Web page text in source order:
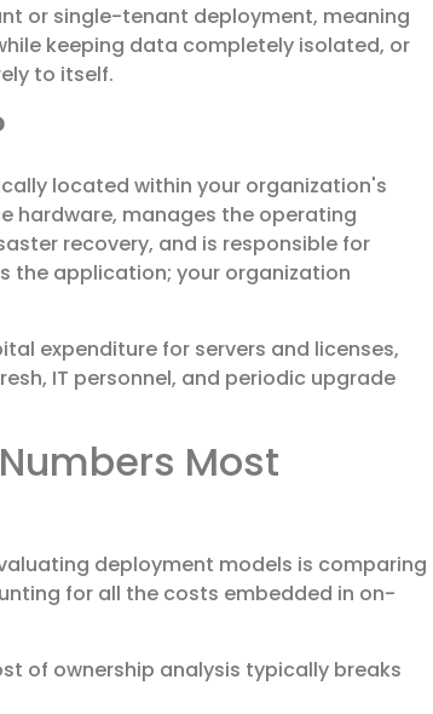
or single-tenant deployment, meaning
keeping data completely isolated, or
to itself.
located within your organization's
hardware, manages the operating
recovery, and is responsible for
the application; your organization
expenditure for servers and licenses,
IT personnel, and periodic upgrade
Most
deployment models is comparing
for all the costs embedded in on-
of ownership analysis typically breaks